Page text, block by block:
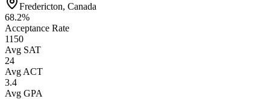
Fredericton, Canada
68.2%
Acceptance Rate
1150
Avg SAT
24
Avg ACT
3.4
Avg GPA